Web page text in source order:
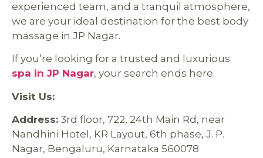
experienced team, and a tranquil atmosphere,
we are your ideal destination for the best body
massage in JP Nagar.
If you’re looking for a trusted and luxurious
spa in JP Nagar, your search ends here.
Visit Us:
Address: 3rd floor, 722, 24th Main Rd, near
Nandhini Hotel, KR Layout, 6th phase, J. P.
Nagar, Bengaluru, Karnataka 560078